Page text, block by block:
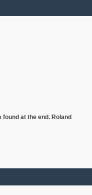
at the end. Roland